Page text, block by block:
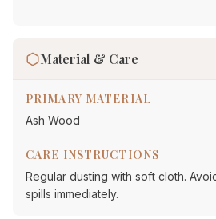
Material & Care
PRIMARY MATERIAL
Ash Wood
CARE INSTRUCTIONS
Regular dusting with soft cloth.
spills immediately.